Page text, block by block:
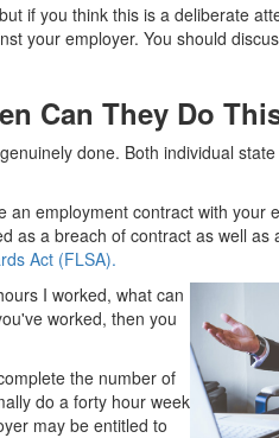
if you think this is a deliberate
your employer. You should
Can They Do
done. Both individual
employment contract with your
as a breach of contract as well as
Act (FLSA).
I worked, what can
worked, then you
the number of
do a forty hour week
may be entitled to